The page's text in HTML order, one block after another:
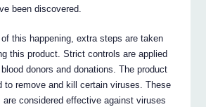
been discovered.
this happening, extra steps are taken
this product. Strict controls are applied
donors and donations. The product
to remove and kill certain viruses. These
considered effective against viruses